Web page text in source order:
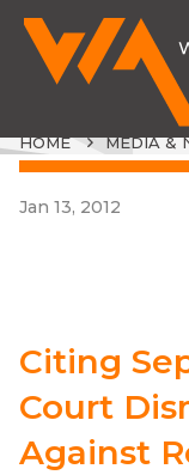
HOME MEDIA &
Jan 13, 2012
Citing
Court
Against